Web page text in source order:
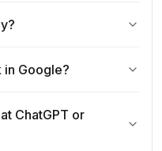
in Google?
ChatGPT or